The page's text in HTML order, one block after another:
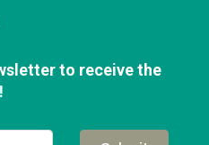
to receive the